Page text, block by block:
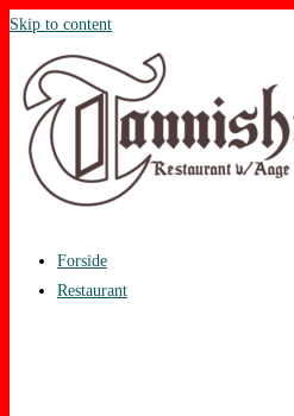
Skip to content
Forside
Restaurant